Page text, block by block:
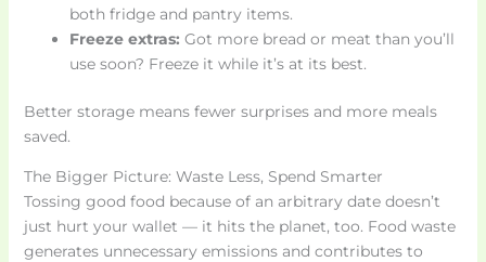
both fridge and pantry items.
Freeze extras: Got more bread or meat than you’ll
use soon? Freeze it while it’s at its best.
Better storage means fewer surprises and more meals
saved.
The Bigger Picture: Waste Less, Spend Smarter
Tossing good food because of an arbitrary date doesn’t
just hurt your wallet — it hits the planet, too. Food waste
generates unnecessary emissions and contributes to